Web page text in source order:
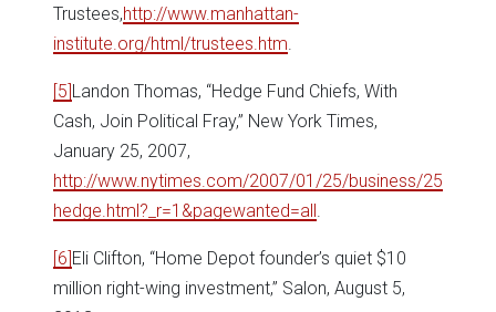
Trustees,http://www.manhattan-
institute.org/html/trustees.htm
[5]Landon Thomas, “Hedge Fund Chiefs, With
Cash, Join Political Fray,” New York Times,
January 25, 2007,
http://www.nytimes.com/2007/01/25/business/25
hedge.html?_r=1&pagewanted=all
[6]Eli Clifton, “Home Depot founder’s quiet $10
million right-wing investment,” Salon, August 5,